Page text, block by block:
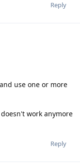
Reply
use one or more
work anymore
Reply